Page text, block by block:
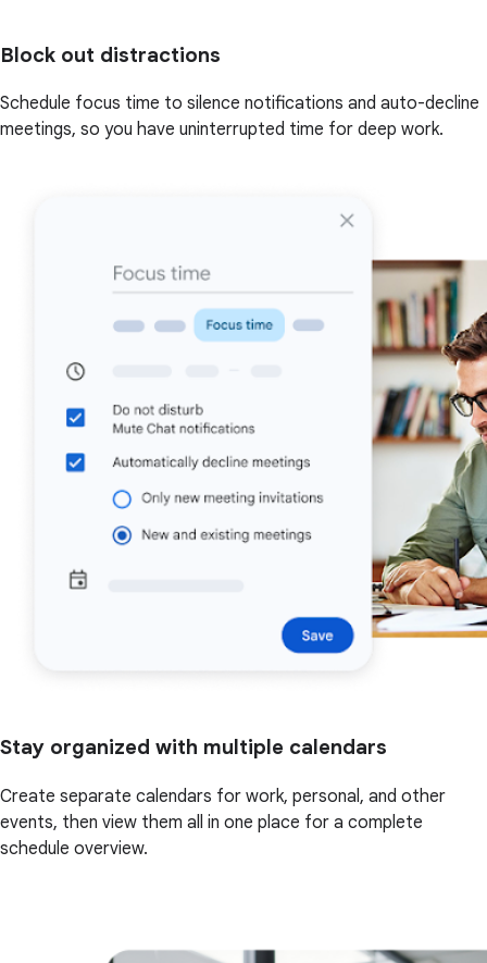
Block out distractions
Schedule focus time to silence notifications and auto-decline
meetings, so you have uninterrupted time for deep work.
Stay organized with multiple calendars
Create separate calendars for work, personal, and other
events, then view them all in one place for a complete
schedule overview.